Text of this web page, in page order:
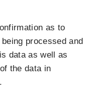
as to
processed and
data as well as
the data in